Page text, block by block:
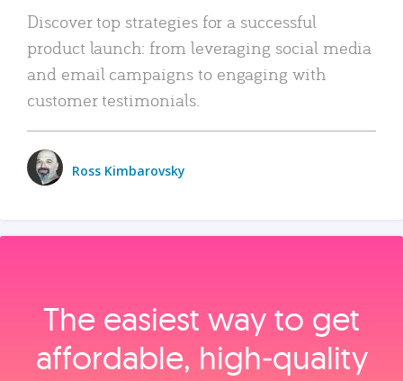
Discover top strategies for a successful
product launch: from leveraging social media
and email campaigns to engaging with
customer testimonials.
Ross Kimbarovsky
The easiest way to get
affordable, high‑quality